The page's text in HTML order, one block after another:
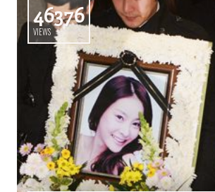
46376
VIEWS